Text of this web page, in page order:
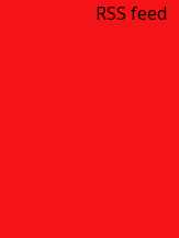
RSS feed